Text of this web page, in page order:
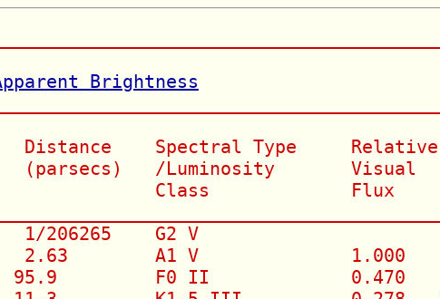
Brightness
Spectral Type     Relative
(parsecs)   /Luminosity       Visual
Class             Flux
206265    G2 V
2.63        A1 V              1.000
95.9         F0 II             0.470